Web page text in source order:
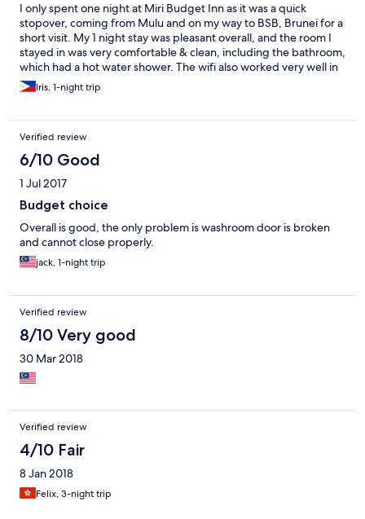
I only spent one night at Miri Budget Inn as it was a quick
stopover, coming from Mulu and on my way to BSB, Brunei for a
short visit. My 1 night stay was pleasant overall, and the room I
stayed in was very comfortable & clean, including the bathroom,
which had a hot water shower. The wifi also worked very well in
the room. The inn is centrally located so there is an abundance
of restaurants and convenience stores around it. There’s a
also across the street from a laundry shop, where I was able to
get same day laundry done, since I just came back from a few
days in Gunung Mulu National Park! The staff was helpful in
arranging a taxi for me early the next morning to the bus station
to get to Brunei. For the price, this was a great place to stay!
Iris, 1-night trip
Verified review
6/10 Good
1 Jul 2017
Budget choice
Overall is good, the only problem is washroom door is broken
and cannot close properly.
jack, 1-night trip
Verified review
8/10 Very good
30 Mar 2018
Verified review
4/10 Fair
8 Jan 2018
Felix, 3-night trip